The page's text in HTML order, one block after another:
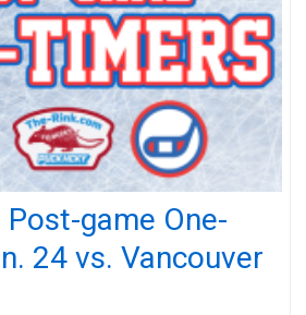
game One-
24 vs. Vancouver